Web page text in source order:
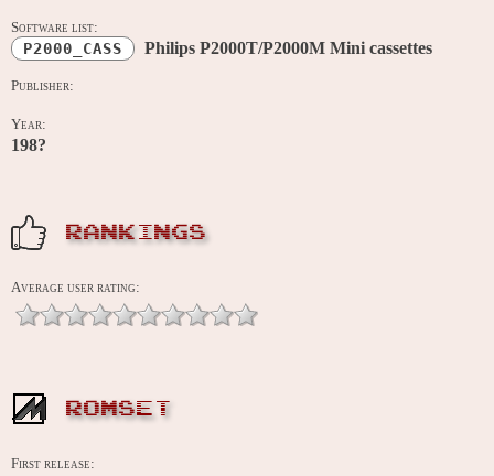
Software list:
P2000_CASS Philips P2000T/P2000M Mini cassettes
Publisher:
Year:
198?
RANKINGS
Average user rating:
ROMSET
First release: